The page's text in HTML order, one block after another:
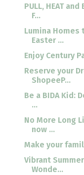
PULL, HEAT
F...
Lumina Homes
Easter ...
Enjoy Century
Reserve your
ShopeeP...
Be a BIDA Kid:
...
No More Long
now ...
Make your
Vibrant
Wonde...